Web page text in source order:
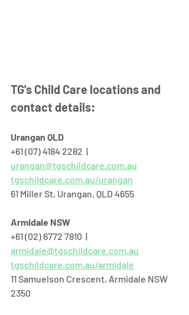
TG's Child Care locations and
contact details:
Urangan QLD
+61 (07) 4184 2282  |
urangan@tgschildcare.com.au
tgschildcare.com.au/urangan
61 Miller St, Urangan, QLD 4655
Armidale NSW
+61 (02) 6772 7810  |
armidale@tgschildcare.com.au
tgschildcare.com.au/armidale
11 Samuelson Crescent, Armidale NSW
2350